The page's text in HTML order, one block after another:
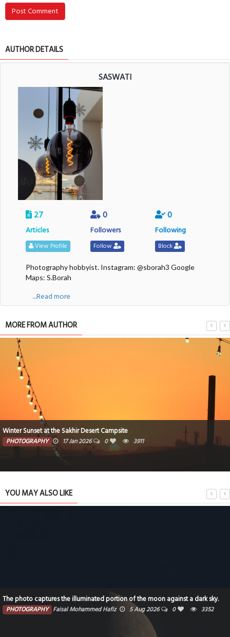
Post Comment
AUTHOR DETAILS
SASWATI
27
Articles
View Profile
0
Followers
Follow
0
Following
Block
Photography hobbyist. Instagram: @sborah3 Google
Maps: S.Borah
....Read more
MORE FROM AUTHOR
Winter Sunset at the Sakhir Desert Campsite
PHOTOGRAPHY 17 Jan 2026 0 3911
YOU MAY ALSO LIKE
The photo captures the illuminated portion of the moon against a dark sky.
PHOTOGRAPHY Faisal Mohammed Hafiz 5 Aug 2026 0 3352